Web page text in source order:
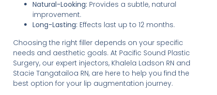
Natural-Looking: Provides a subtle, natural
improvement.
Long-Lasting: Effects last up to 12 months.
Choosing the right filler depends on your specific
needs and aesthetic goals. At Pacific Sound Plastic
Surgery, our expert injectors, Khalela Ladson RN and
Stacie Tangatailoa RN, are here to help you find the
best option for your lip augmentation journey.